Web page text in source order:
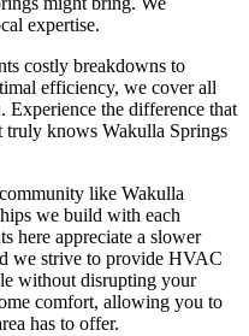
expertise.
costly breakdowns to
efficiency, we cover all
the difference that
truly knows Wakulla Springs
like Wakulla
we build with each
here appreciate a slower
we strive to provide HVAC
without disrupting your
comfort, allowing you to
has to offer.